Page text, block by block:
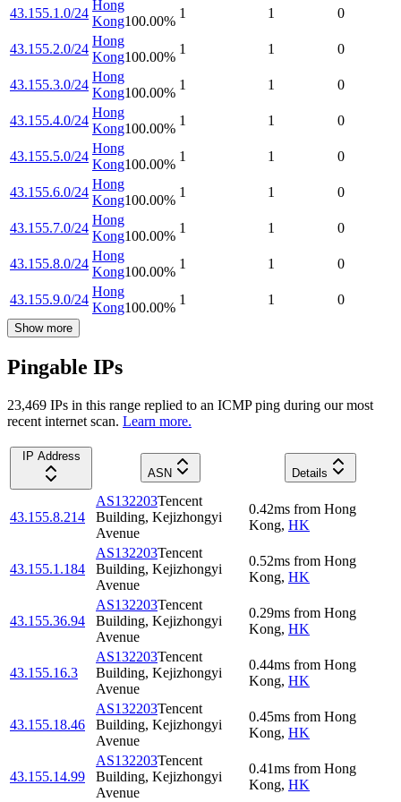
43.155.1.0/24
Hong
Kong100.00%
1 1 0
43.155.2.0/24
Hong
Kong100.00%
1 1 0
43.155.3.0/24
Hong
Kong100.00%
1 1 0
43.155.4.0/24
Hong
Kong100.00%
1 1 0
43.155.5.0/24
Hong
Kong100.00%
1 1 0
43.155.6.0/24
Hong
Kong100.00%
1 1 0
43.155.7.0/24
Hong
Kong100.00%
1 1 0
43.155.8.0/24
Hong
Kong100.00%
1 1 0
43.155.9.0/24
Hong
Kong100.00%
1 1 0
Show more
Pingable IPs
23,469 IPs in this range replied to an ICMP ping during our most
recent internet scan. Learn more.
IP Address
ASN
Details
43.155.8.214
AS132203Tencent
Building, Kejizhongyi
Avenue
0.42ms from Hong
Kong, HK
43.155.1.184
AS132203Tencent
Building, Kejizhongyi
Avenue
0.52ms from Hong
Kong, HK
43.155.36.94
AS132203Tencent
Building, Kejizhongyi
Avenue
0.29ms from Hong
Kong, HK
43.155.16.3
AS132203Tencent
Building, Kejizhongyi
Avenue
0.44ms from Hong
Kong, HK
43.155.18.46
AS132203Tencent
Building, Kejizhongyi
Avenue
0.45ms from Hong
Kong, HK
43.155.14.99
AS132203Tencent
Building, Kejizhongyi
Avenue
0.41ms from Hong
Kong, HK